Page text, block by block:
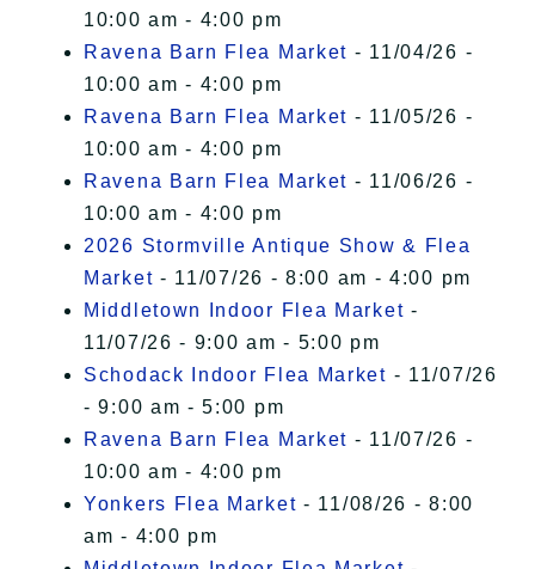
10:00 am - 4:00 pm
Ravena Barn Flea Market - 11/04/26 -
10:00 am - 4:00 pm
Ravena Barn Flea Market - 11/05/26 -
10:00 am - 4:00 pm
Ravena Barn Flea Market - 11/06/26 -
10:00 am - 4:00 pm
2026 Stormville Antique Show & Flea
Market - 11/07/26 - 8:00 am - 4:00 pm
Middletown Indoor Flea Market -
11/07/26 - 9:00 am - 5:00 pm
Schodack Indoor Flea Market - 11/07/26
- 9:00 am - 5:00 pm
Ravena Barn Flea Market - 11/07/26 -
10:00 am - 4:00 pm
Yonkers Flea Market - 11/08/26 - 8:00
am - 4:00 pm